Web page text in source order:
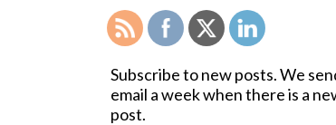
Subscribe to new posts. We
email a week when there is a
post.